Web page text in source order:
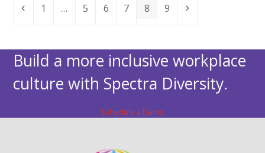
Previous
Page
1 … Page
5 Page
6 Page
7 Page
8 Page
9
Build a more inclusive workplace
culture with Spectra Diversity.
Schedule a Demo